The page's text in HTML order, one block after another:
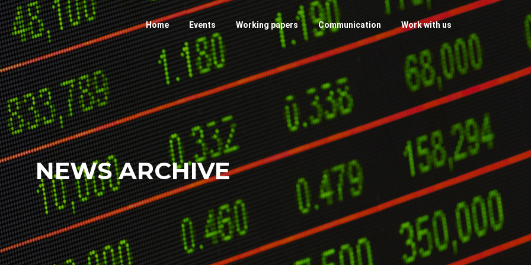
Home Events Working papers Communication Work with us
NEWS ARCHIVE